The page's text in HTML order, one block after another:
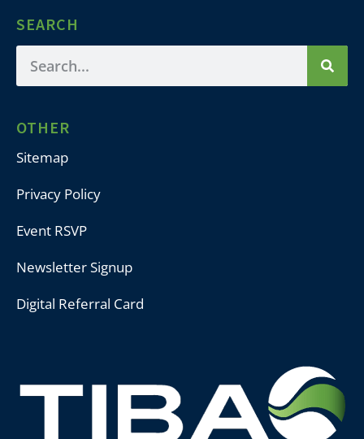
SEARCH
OTHER
Sitemap
Privacy Policy
Event RSVP
Newsletter Signup
Digital Referral Card